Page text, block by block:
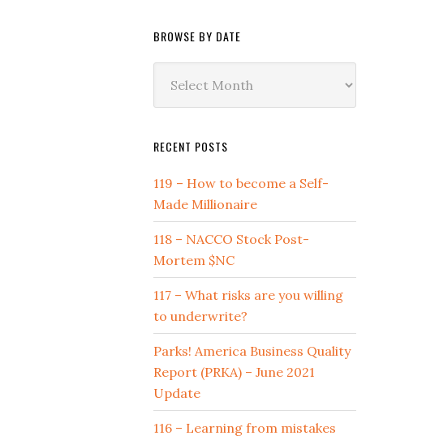
BROWSE BY DATE
RECENT POSTS
119 – How to become a Self-
Made Millionaire
118 – NACCO Stock Post-
Mortem $NC
117 – What risks are you willing
to underwrite?
Parks! America Business Quality
Report (PRKA) – June 2021
Update
116 – Learning from mistakes